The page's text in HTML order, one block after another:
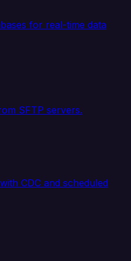
for real-time data
SFTP servers.
CDC and scheduled